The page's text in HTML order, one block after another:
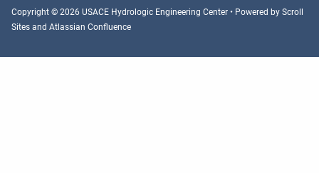
Copyright © 2026 USACE Hydrologic Engineering Center • Powered by Scroll
Sites and Atlassian Confluence